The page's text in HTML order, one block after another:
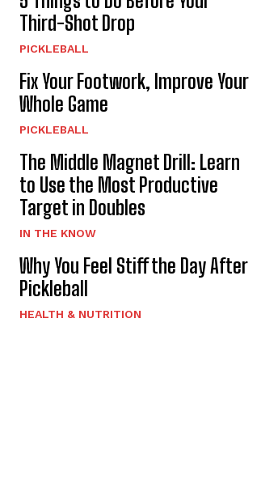
Third-Shot Drop
PICKLEBALL
Fix Your Footwork, Improve Your
Whole Game
PICKLEBALL
The Middle Magnet Drill: Learn
to Use the Most Productive
Target in Doubles
IN THE KNOW
Why You Feel Stiff the Day After
Pickleball
HEALTH & NUTRITION